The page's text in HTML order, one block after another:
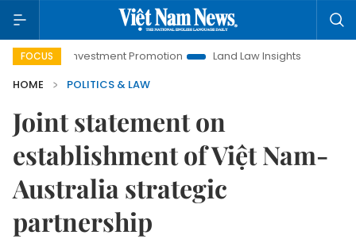
FOCUS
Investment Promotion Land Law Insights
Hanoi Tourism
HOME
POLITICS & LAW
Joint statement on
establishment of Việt Nam-
Australia strategic
partnership